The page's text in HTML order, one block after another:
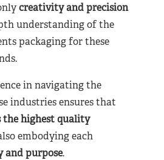
creativity and precision
understanding of the
packaging for these
in navigating the
industries ensures that
the highest quality
embodying each
and purpose.